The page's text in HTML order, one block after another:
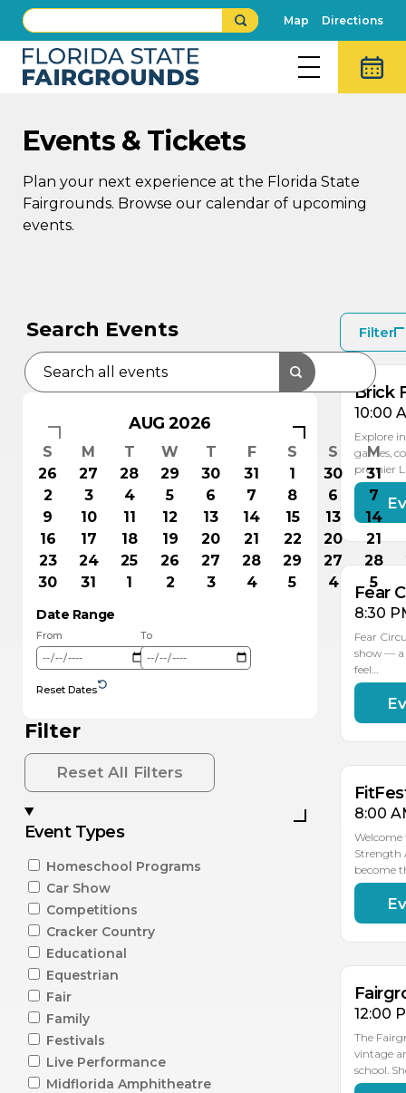
Map Directions
Events & Tickets
Plan your next experience at the Florida State
Fairgrounds. Browse our calendar of upcoming
events.
Search Events
AUG 2026
S M T W T F
S
26
27 28 29 30 31
1
2
3 4 5 6 7
8
9
10 11 12 13 14
15
16
17 18 19 20 21
22
23
24 25 26 27 28
29
30
31 1 2 3 4 5
S
M
30
31
6
7
13
14
20
21
27
28
4
5
Date Range
From To
Reset Dates
Filter
Reset All Filters
Event Types
Homeschool Programs
Car Show
Competitions
Cracker Country
Educational
Equestrian
Fair
Family
Festivals
Live Performance
Midflorida Amphitheatre
Filter
9
8
Brick
10:00
Explore
games,
premier
AUG
14
Fear
8:30
Fear
show — a
feel…
AUG
16
AUG
15
8:00
Welcome
Strength
become
AUG
15
12:00
The
vintage
school.